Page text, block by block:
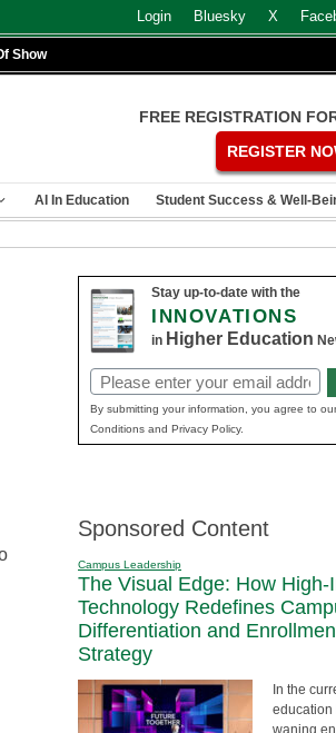
Login Bluesky X
Show
FREE REGISTRATION
REGISTER
AI In Education Student Success & Well-
Stay up-to-date with the
INNOVATIONS
in Higher Education
Email
(Required)
By submitting your information, you agree to
Conditions and Privacy Policy.
Sponsored Content
Campus Leadership
The Visual Edge: How High-
Technology Redefines
Differentiation and
Strategy
In the
education
waning